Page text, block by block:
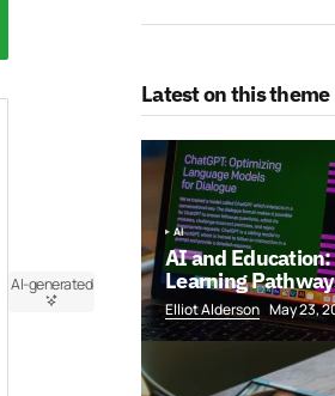
AI-generated
Latest on this theme
AI
AI and
Learning
Elliot Alderson May 23,